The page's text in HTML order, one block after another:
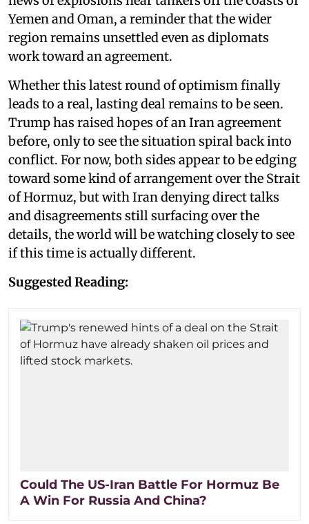
Yemen and Oman, a reminder that the wider
region remains unsettled even as diplomats
work toward an agreement.
Whether this latest round of optimism finally
leads to a real, lasting deal remains to be seen.
Trump has raised hopes of an Iran agreement
before, only to see the situation spiral back into
conflict. For now, both sides appear to be edging
toward some kind of arrangement over the Strait
of Hormuz, but with Iran denying direct talks
and disagreements still surfacing over the
details, the world will be watching closely to see
if this time is actually different.
Suggested Reading:
Could The US-Iran Battle For Hormuz Be
A Win For Russia And China?